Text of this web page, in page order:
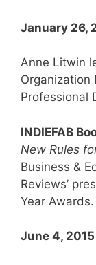
January 26,
Anne Litwin
Organization
Professional
INDIEFAB
New Rules
Business &
Reviews’
Year Awards.
June 4, 2015